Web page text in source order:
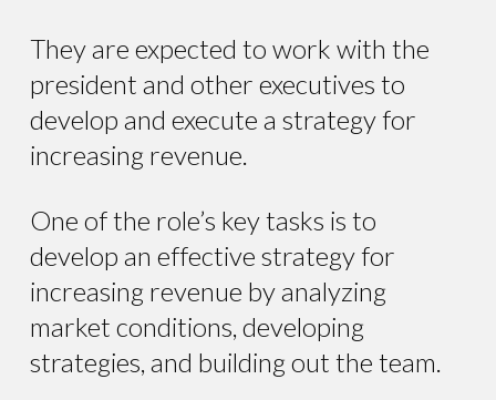
They are expected to work with the
president and other executives to
develop and execute a strategy for
increasing revenue.
One of the role’s key tasks is to
develop an effective strategy for
increasing revenue by analyzing
market conditions, developing
strategies, and building out the team.